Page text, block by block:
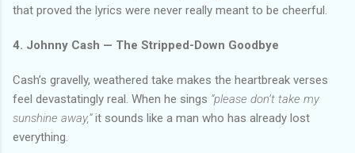
that proved the lyrics were never really meant to be cheerful.
4. Johnny Cash — The Stripped-Down Goodbye
Cash’s gravelly, weathered take makes the heartbreak verses
feel devastatingly real. When he sings “please don’t take my
sunshine away,”it sounds like a man who has already lost
everything.